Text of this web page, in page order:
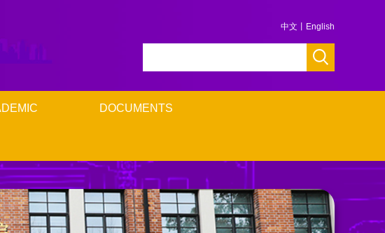
中文 English
DOCUMENTS